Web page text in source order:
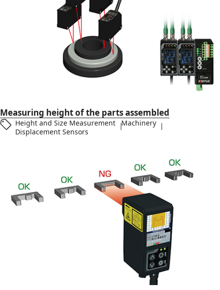
Measuring height of the parts assembled
Height and Size Measurement
Machinery
Displacement Sensors